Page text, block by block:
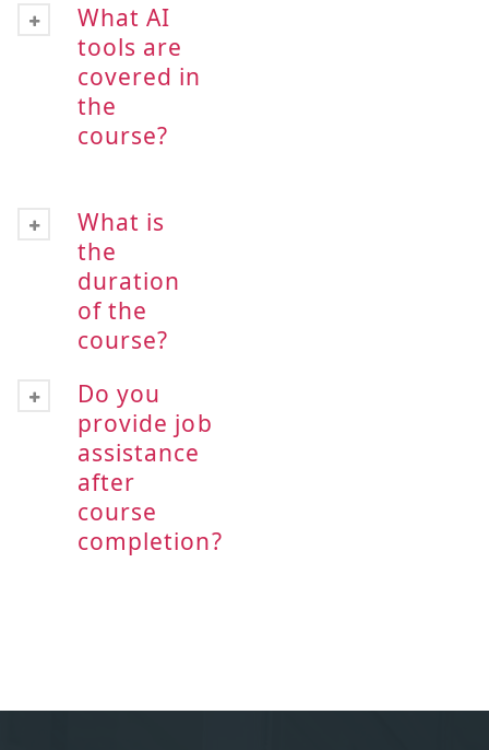
What AI
tools are
covered in
the
course?
What is
the
duration
of the
course?
Do you
provide job
assistance
after
course
completion?